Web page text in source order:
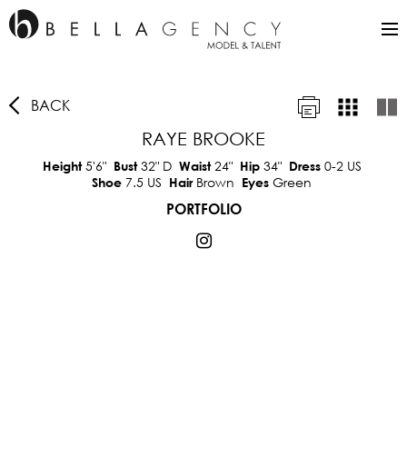
BACK
RAYE BROOKE
Height5'6" Bust32"D Waist24" Hip 34" Dress 0-2 US
Shoe 7.5 US Hair Brown Eyes Green
PORTFOLIO